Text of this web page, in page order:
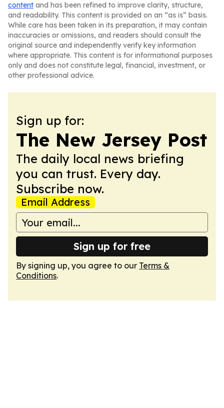
content and has been refined to improve clarity, structure,
and readability. This content is provided on an “as is” basis.
While care has been taken in its preparation, it may contain
inaccuracies or omissions, and readers should consult the
original source and independently verify key information
where appropriate. This content is for informational purposes
only and does not constitute legal, financial, investment, or
other professional advice.
Sign up for:
The New Jersey Post
The daily local news briefing
you can trust. Every day.
Subscribe now.
Email Address
Sign up for free
By signing up, you agree to our Terms &
Conditions.